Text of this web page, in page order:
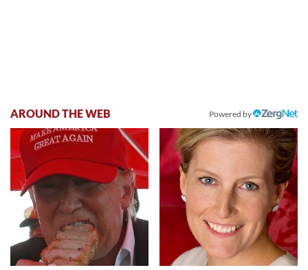
AROUND THE WEB Powered by